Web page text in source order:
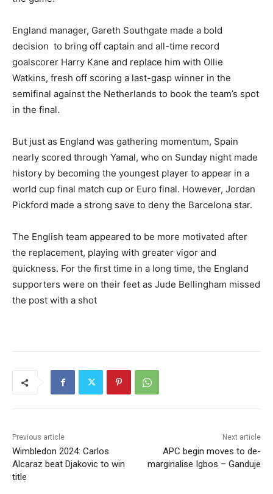
England manager, Gareth Southgate made a bold
decision to bring off captain and all-time record
goalscorer Harry Kane and replace him with Ollie
Watkins, fresh off scoring a last-gasp winner in the
semifinal against the Netherlands to book the team’s spot
in the final.
But just as England was gathering momentum, Spain
nearly scored through Yamal, who on Sunday night made
history by becoming the youngest player to appear in a
world cup final match cup or Euro final. However, Jordan
Pickford made a strong save to deny the Barcelona star.
The English team appeared to be more motivated after
the replacement, playing with greater vigor and
quickness. For the first time in a long time, the England
supporters were on their feet as Jude Bellingham missed
the post with a shot
Previous article
Wimbledon 2024: Carlos
Alcaraz beat Djakovic to win
title
Next article
APC begin moves to de-
marginalise Igbos – Ganduje